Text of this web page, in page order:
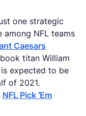
one strategic
among NFL teams
Caesars
titan William
expected to be
of 2021.
NFL Pick ‘Em